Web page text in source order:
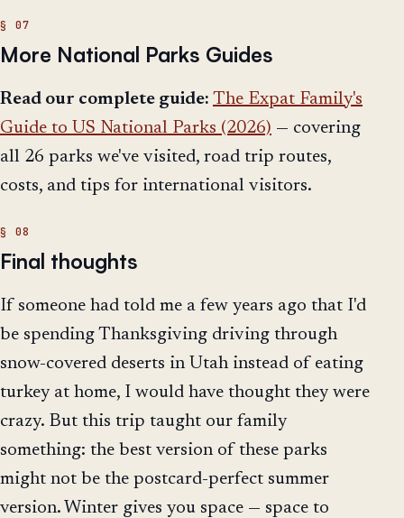
More National Parks Guides
Read our complete guide: The Expat Family's
Guide to US National Parks (2026) — covering
all 26 parks we've visited, road trip routes,
costs, and tips for international visitors.
Final thoughts
If someone had told me a few years ago that I'd
be spending Thanksgiving driving through
snow-covered deserts in Utah instead of eating
turkey at home, I would have thought they were
crazy. But this trip taught our family
something: the best version of these parks
might not be the postcard-perfect summer
version. Winter gives you space — space to